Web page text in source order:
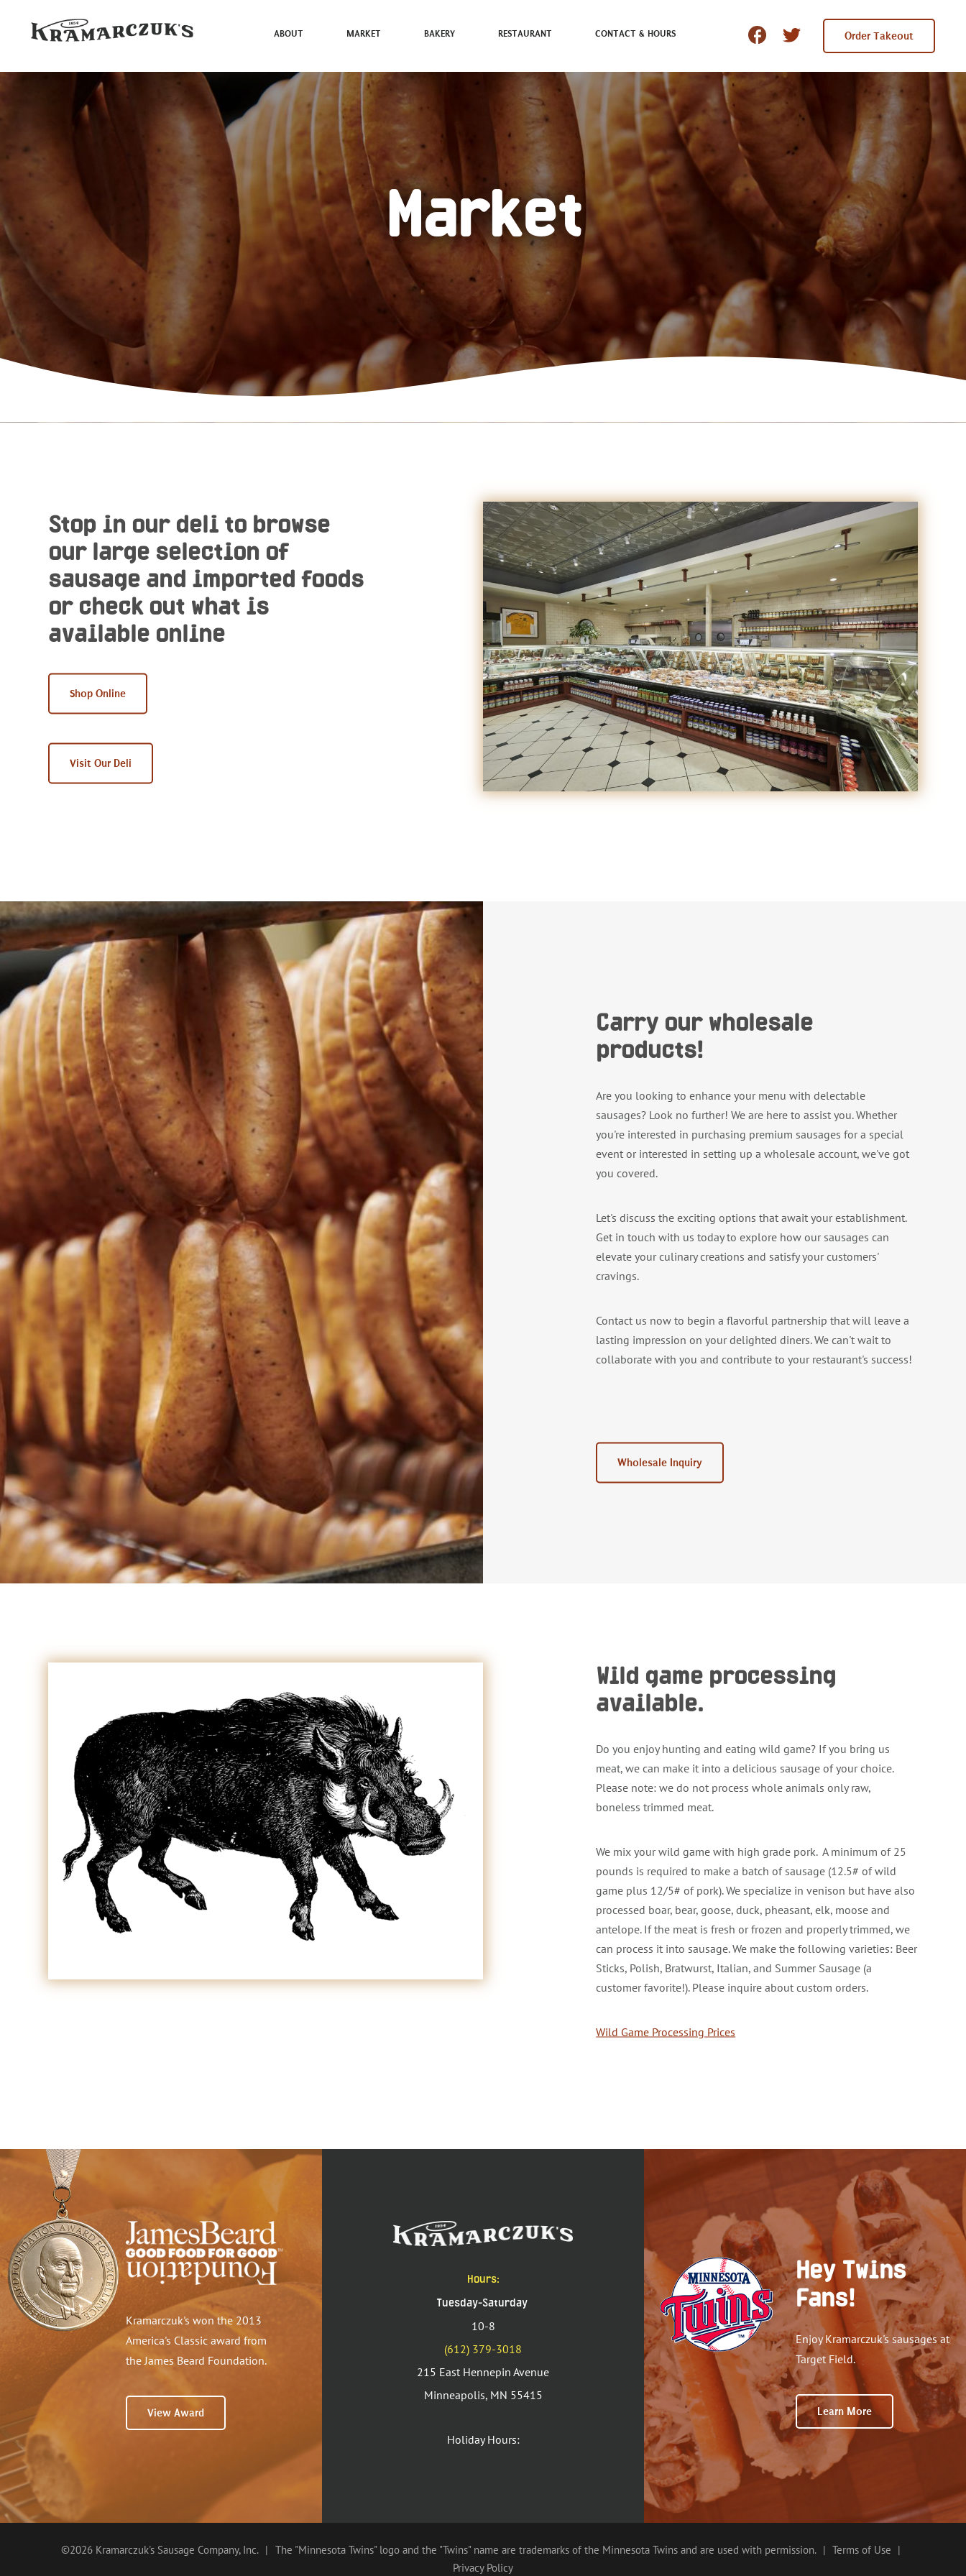
ABOUT MARKET BAKERY RESTAURANT CONTACT & HOURS Order Takeout
Market
Stop in our deli to browse
our large selection of
sausage and imported foods
or check out what is
available online
Shop Online
Visit Our Deli
Carry our wholesale
products!
Are you looking to enhance your menu with delectable
sausages? Look no further! We are here to assist you. Whether
you're interested in purchasing premium sausages for a special
event or interested in setting up a wholesale account, we've got
you covered.
Let's discuss the exciting options that await your establishment.
Get in touch with us today to explore how our sausages can
elevate your culinary creations and satisfy your customers'
cravings.
Contact us now to begin a flavorful partnership that will leave a
lasting impression on your delighted diners. We can't wait to
collaborate with you and contribute to your restaurant's success!
Wholesale Inquiry
Wild game processing
available.
Do you enjoy hunting and eating wild game? If you bring us
meat, we can make it into a delicious sausage of your choice.
Please note: we do not process whole animals only raw,
boneless trimmed meat.
We mix your wild game with high grade pork. A minimum of 25
pounds is required to make a batch of sausage (12.5# of wild
game plus 12/5# of pork). We specialize in venison but have also
processed boar, bear, goose, duck, pheasant, elk, moose and
antelope. If the meat is fresh or frozen and properly trimmed, we
can process it into sausage. We make the following varieties: Beer
Sticks, Polish, Bratwurst, Italian, and Summer Sausage (a
customer favorite!). Please inquire about custom orders.
Wild Game Processing Prices
Kramarczuk's won the 2013
America's Classic award from
the James Beard Foundation.
View Award
Hours:
Tuesday-Saturday
10-8
(612) 379-3018
215 East Hennepin Avenue
Minneapolis, MN 55415
Holiday Hours:
Hey Twins
Fans!
Enjoy Kramarczuk's sausages at
Target Field.
Learn More
©2026 Kramarczuk's Sausage Company, Inc. | The "Minnesota Twins" logo and the "Twins" name are trademarks of the Minnesota Twins and are used with permission. | Terms of Use |
Privacy Policy